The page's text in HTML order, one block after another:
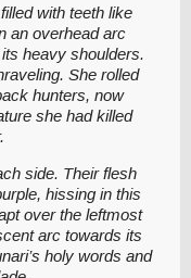
with teeth like
an overhead arc
heavy shoulders.
She rolled
hunters, now
she had killed
side. Their flesh
hissing in this
over the leftmost
arc towards its
holy words and